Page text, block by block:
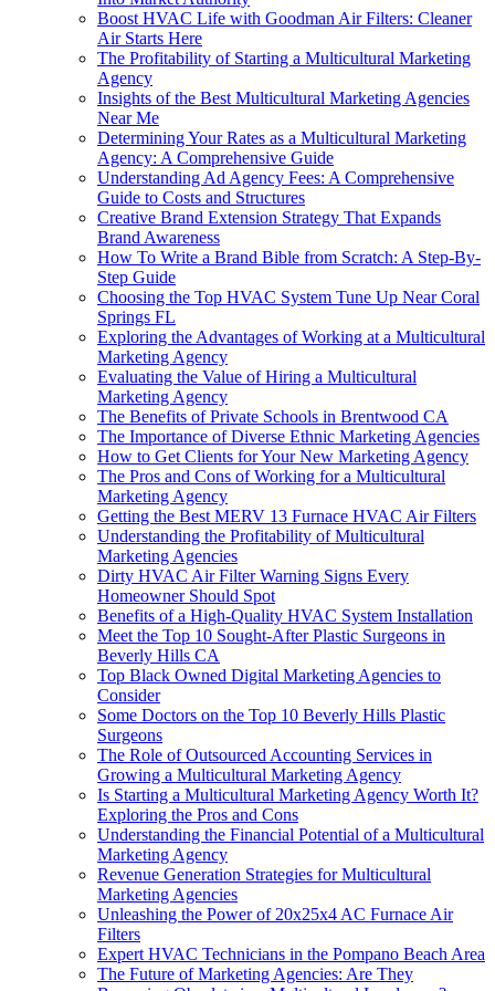
Boost HVAC Life with Goodman Air Filters: Cleaner
Air Starts Here
The Profitability of Starting a Multicultural Marketing
Agency
Insights of the Best Multicultural Marketing Agencies
Near Me
Determining Your Rates as a Multicultural Marketing
Agency: A Comprehensive Guide
Understanding Ad Agency Fees: A Comprehensive
Guide to Costs and Structures
Creative Brand Extension Strategy That Expands
Brand Awareness
How To Write a Brand Bible from Scratch: A Step-By-
Step Guide
Choosing the Top HVAC System Tune Up Near Coral
Springs FL
Exploring the Advantages of Working at a Multicultural
Marketing Agency
Evaluating the Value of Hiring a Multicultural
Marketing Agency
The Benefits of Private Schools in Brentwood CA
The Importance of Diverse Ethnic Marketing Agencies
How to Get Clients for Your New Marketing Agency
The Pros and Cons of Working for a Multicultural
Marketing Agency
Getting the Best MERV 13 Furnace HVAC Air Filters
Understanding the Profitability of Multicultural
Marketing Agencies
Dirty HVAC Air Filter Warning Signs Every
Homeowner Should Spot
Benefits of a High-Quality HVAC System Installation
Meet the Top 10 Sought-After Plastic Surgeons in
Beverly Hills CA
Top Black Owned Digital Marketing Agencies to
Consider
Some Doctors on the Top 10 Beverly Hills Plastic
Surgeons
The Role of Outsourced Accounting Services in
Growing a Multicultural Marketing Agency
Is Starting a Multicultural Marketing Agency Worth It?
Exploring the Pros and Cons
Understanding the Financial Potential of a Multicultural
Marketing Agency
Revenue Generation Strategies for Multicultural
Marketing Agencies
Unleashing the Power of 20x25x4 AC Furnace Air
Filters
Expert HVAC Technicians in the Pompano Beach Area
The Future of Marketing Agencies: Are They